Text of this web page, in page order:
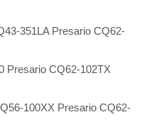
351LA Presario CQ62-
Presario CQ62-102TX
100XX Presario CQ62-